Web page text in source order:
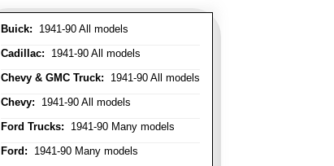
Buick: 1941-90 All models
Cadillac: 1941-90 All models
Chevy & GMC Truck: 1941-90 All models
Chevy: 1941-90 All models
Ford Trucks: 1941-90 Many models
Ford: 1941-90 Many models